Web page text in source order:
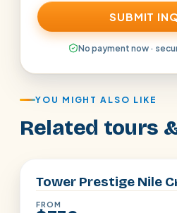
SUBMIT
No payment now ·
YOU MIGHT ALSO LIKE
Related tours
Tower Prestige Nile
FROM